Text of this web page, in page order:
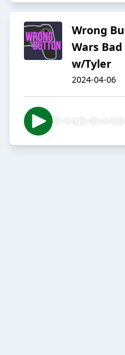
Wrong
Wars Bad
w/Tyler
2024-04-06